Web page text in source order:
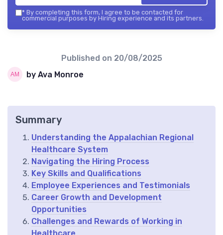
* By completing this form, I agree to be contacted for
commercial purposes by Hiring experience and its partners.
Published on 20/08/2025
by Ava Monroe
Summary
Understanding the Appalachian Regional
Healthcare System
Navigating the Hiring Process
Key Skills and Qualifications
Employee Experiences and Testimonials
Career Growth and Development
Opportunities
Challenges and Rewards of Working in